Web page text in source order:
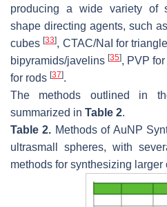
producing a wide variety of
shape directing agents, such
cubes[33], CTAC/NaI for
bipyramids/javelins [35], PVP
for rods [37].
The methods outlined in
summarized in Table 2.
Table 2. Methods of AuNP
ultrasmall spheres, with
methods for synthesizing